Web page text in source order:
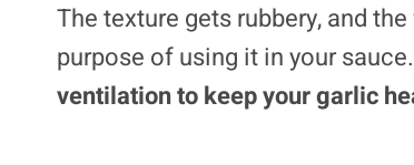
The texture gets rubbery, and
purpose of using it in your sauce.
ventilation to keep your garlic